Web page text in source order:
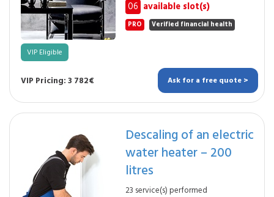
06 available slot(s)
PRO Verified financial health
VIP Eligible
VIP Pricing: 3 782€ Ask for a free quote >
Descaling of an electric
water heater – 200
litres
23 service(s) performed